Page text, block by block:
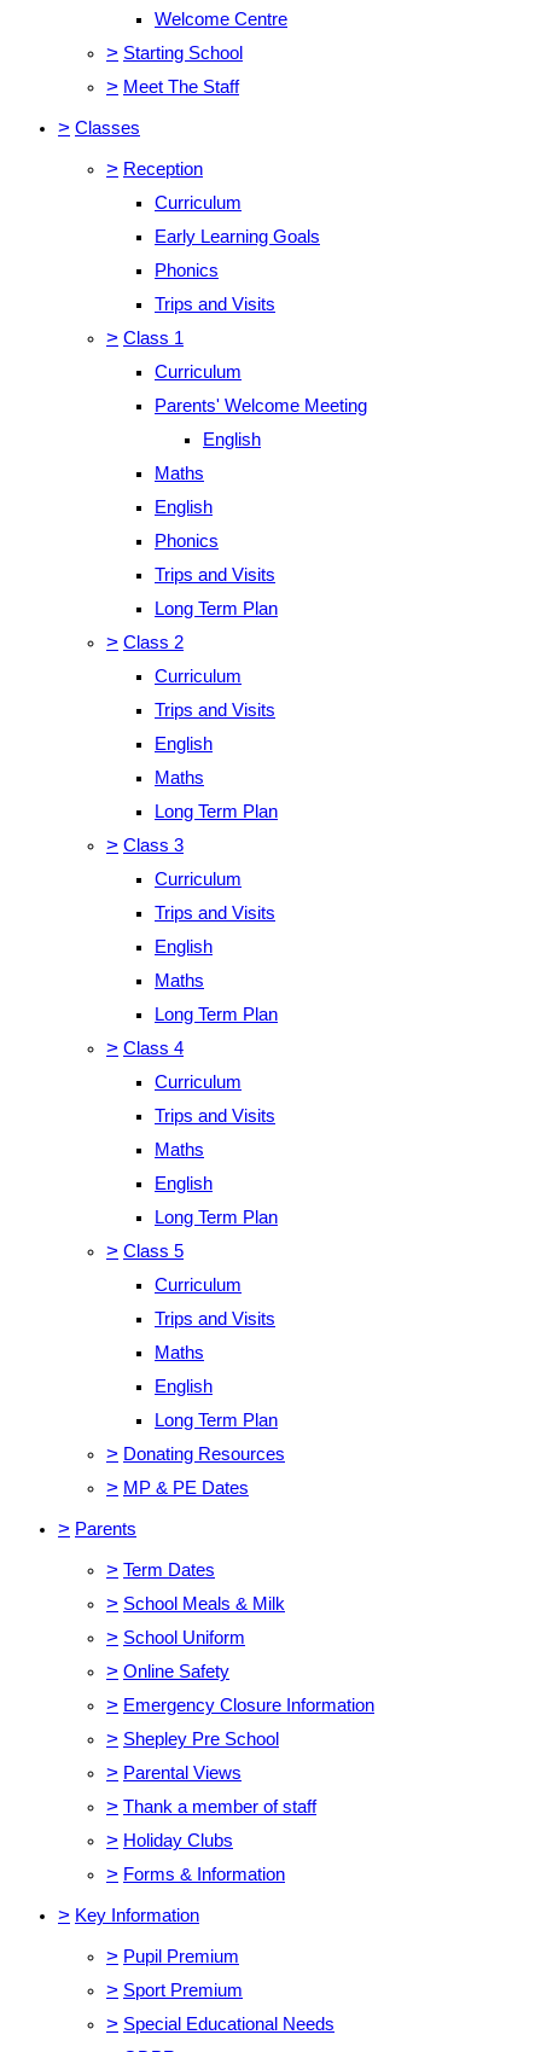
Welcome Centre
> Starting School
> Meet The Staff
> Classes
> Reception
Curriculum
Early Learning Goals
Phonics
Trips and Visits
> Class 1
Curriculum
Parents' Welcome Meeting
English
Maths
English
Phonics
Trips and Visits
Long Term Plan
> Class 2
Curriculum
Trips and Visits
English
Maths
Long Term Plan
> Class 3
Curriculum
Trips and Visits
English
Maths
Long Term Plan
> Class 4
Curriculum
Trips and Visits
Maths
English
Long Term Plan
> Class 5
Curriculum
Trips and Visits
Maths
English
Long Term Plan
> Donating Resources
> MP & PE Dates
> Parents
> Term Dates
> School Meals & Milk
> School Uniform
> Online Safety
> Emergency Closure Information
> Shepley Pre School
> Parental Views
> Thank a member of staff
> Holiday Clubs
> Forms & Information
> Key Information
> Pupil Premium
> Sport Premium
> Special Educational Needs